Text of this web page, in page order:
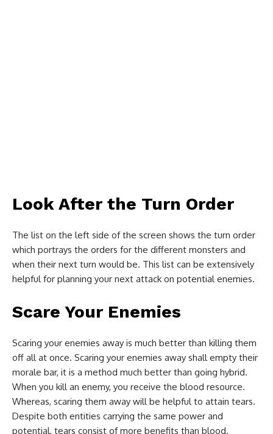
Look After the Turn Order
The list on the left side of the screen shows the turn order
which portrays the orders for the different monsters and
when their next turn would be. This list can be extensively
helpful for planning your next attack on potential enemies.
Scare Your Enemies
Scaring your enemies away is much better than killing them
off all at once. Scaring your enemies away shall empty their
morale bar, it is a method much better than going hybrid.
When you kill an enemy, you receive the blood resource.
Whereas, scaring them away will be helpful to attain tears.
Despite both entities carrying the same power and
potential, tears consist of more benefits than blood.